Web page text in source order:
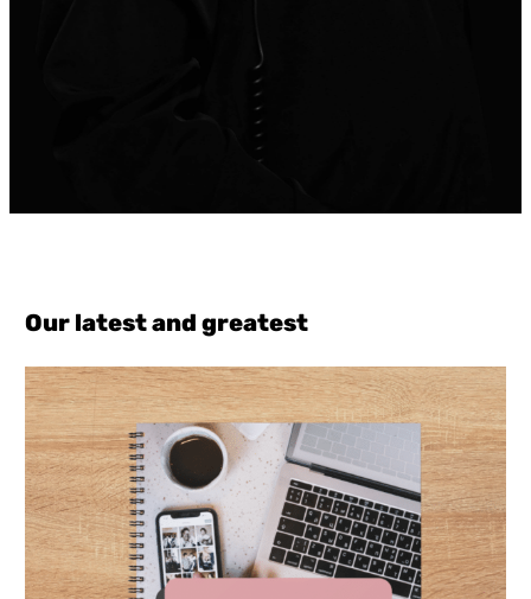
Our latest and greatest